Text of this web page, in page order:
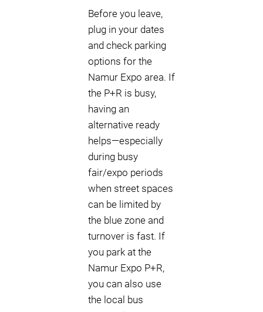
Before you leave,
plug in your dates
and check parking
options for the
Namur Expo area. If
the P+R is busy,
having an
alternative ready
helps—especially
during busy
fair/expo periods
when street spaces
can be limited by
the blue zone and
turnover is fast. If
you park at the
Namur Expo P+R,
you can also use
the local bus